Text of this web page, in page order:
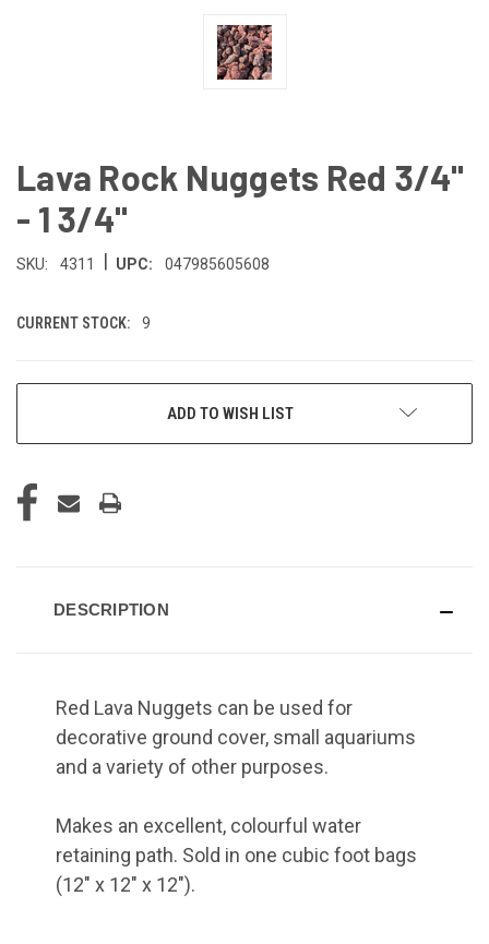
Lava Rock Nuggets Red 3/4"
- 1 3/4"
SKU: 4311 | UPC: 047985605608
CURRENT STOCK: 9
ADD TO WISH LIST
DESCRIPTION
Red Lava Nuggets can be used for
decorative ground cover, small aquariums
and a variety of other purposes.
Makes an excellent, colourful water
retaining path. Sold in one cubic foot bags
(12" x 12" x 12").